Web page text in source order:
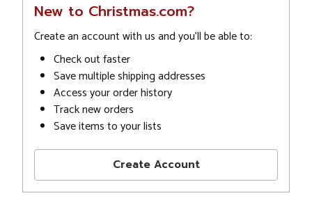
New to Christmas.com?
Create an account with us and you'll be able to:
Check out faster
Save multiple shipping addresses
Access your order history
Track new orders
Save items to your lists
Create Account